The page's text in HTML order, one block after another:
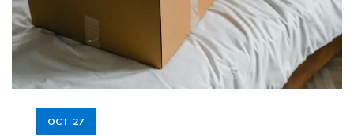
OCT 27